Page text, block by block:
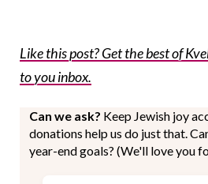
Like this post? Get the best of
to you inbox.
Can we ask? Keep Jewish joy
donations help us do just that.
year-end goals? (We'll love you